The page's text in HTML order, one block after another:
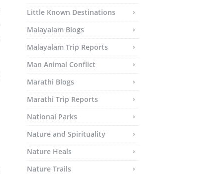
Little Known Destinations
Malayalam Blogs
Malayalam Trip Reports
Man Animal Conflict
Marathi Blogs
Marathi Trip Reports
National Parks
Nature and Spirituality
Nature Heals
Nature Trails